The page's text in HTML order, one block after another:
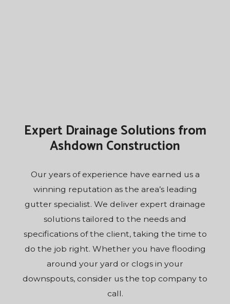
Expert Drainage Solutions from
Ashdown Construction
Our years of experience have earned us a
winning reputation as the area’s leading
gutter specialist. We deliver expert drainage
solutions tailored to the needs and
specifications of the client, taking the time to
do the job right. Whether you have flooding
around your yard or clogs in your
downspouts, consider us the top company to
call.